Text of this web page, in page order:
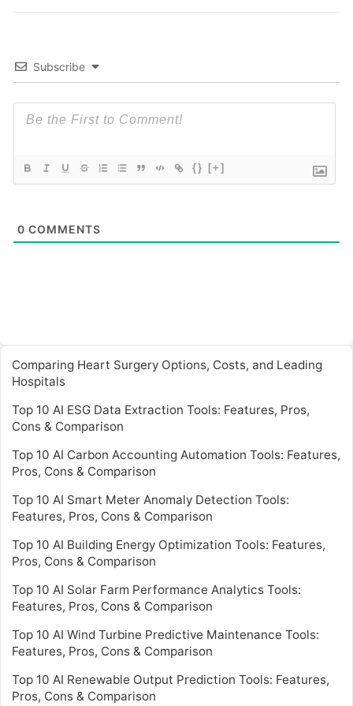
Subscribe
{} [+]
0 COMMENTS
Comparing Heart Surgery Options, Costs, and Leading
Hospitals
Top 10 AI ESG Data Extraction Tools: Features, Pros,
Cons & Comparison
Top 10 AI Carbon Accounting Automation Tools: Features,
Pros, Cons & Comparison
Top 10 AI Smart Meter Anomaly Detection Tools:
Features, Pros, Cons & Comparison
Top 10 AI Building Energy Optimization Tools: Features,
Pros, Cons & Comparison
Top 10 AI Solar Farm Performance Analytics Tools:
Features, Pros, Cons & Comparison
Top 10 AI Wind Turbine Predictive Maintenance Tools:
Features, Pros, Cons & Comparison
Top 10 AI Renewable Output Prediction Tools: Features,
Pros, Cons & Comparison